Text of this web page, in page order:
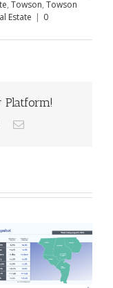
, Towson, Towson
Estate | 0
Platform!
Email